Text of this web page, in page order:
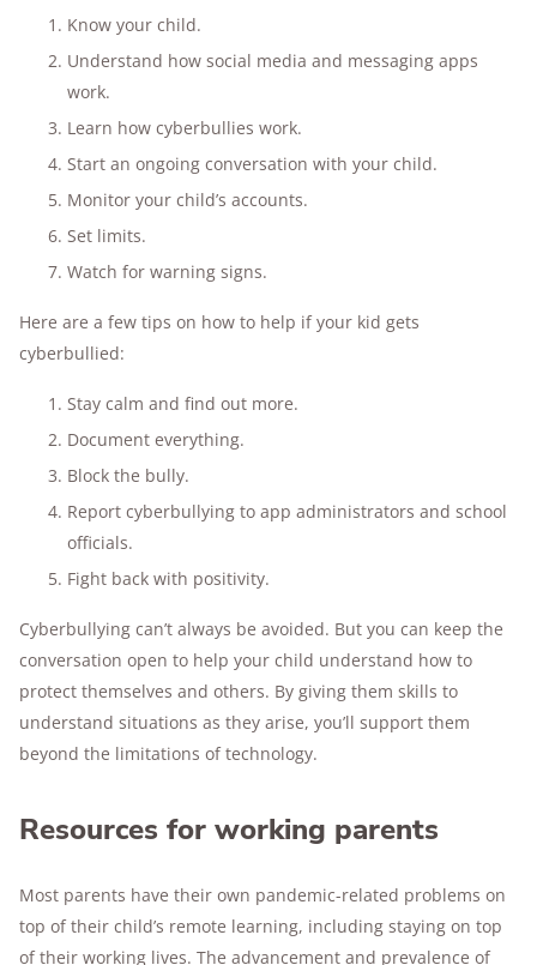
Know your child.
Understand how social media and messaging apps
work.
Learn how cyberbullies work.
Start an ongoing conversation with your child.
Monitor your child’s accounts.
Set limits.
Watch for warning signs.
Here are a few tips on how to help if your kid gets
cyberbullied:
Stay calm and find out more.
Document everything.
Block the bully.
Report cyberbullying to app administrators and school
officials.
Fight back with positivity.
Cyberbullying can’t always be avoided. But you can keep the
conversation open to help your child understand how to
protect themselves and others. By giving them skills to
understand situations as they arise, you’ll support them
beyond the limitations of technology.
Resources for working parents
Most parents have their own pandemic-related problems on
top of their child’s remote learning, including staying on top
of their working lives. The advancement and prevalence of